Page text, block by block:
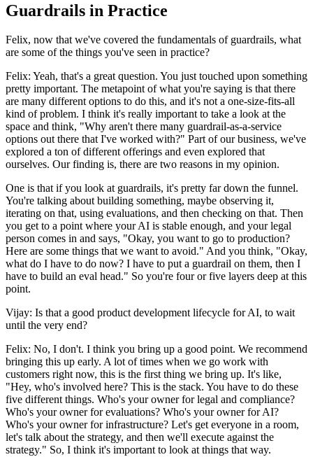
Guardrails in Practice
Felix, now that we've covered the fundamentals of guardrails, what
are some of the things you've seen in practice?
Felix: Yeah, that's a great question. You just touched upon something
pretty important. The metapoint of what you're saying is that there
are many different options to do this, and it's not a one-size-fits-all
kind of problem. I think it's really important to take a look at the
space and think, "Why aren't there many guardrail-as-a-service
options out there that I've worked with?" Part of our business, we've
explored a ton of different offerings and even explored that
ourselves. Our finding is, there are two reasons in my opinion.
One is that if you look at guardrails, it's pretty far down the funnel.
You're talking about building something, maybe observing it,
iterating on that, using evaluations, and then checking on that. Then
you get to a point where your AI is stable enough, and your legal
person comes in and says, "Okay, you want to go to production?
Here are some things that we want to avoid." And you think, "Okay,
what do I have to do now? I have to put a guardrail on them, then I
have to build an eval head." So you're four or five layers deep at this
point.
Vijay: Is that a good product development lifecycle for AI, to wait
until the very end?
Felix: No, I don't. I think you bring up a good point. We recommend
bringing this up early. A lot of times when we go work with
customers right now, this is the first thing we bring up. It's like,
"Hey, who's involved here? This is the stack. You have to do these
five different things. Who's your owner for legal and compliance?
Who's your owner for evaluations? Who's your owner for AI?
Who's your owner for infrastructure? Let's get everyone in a room,
let's talk about the strategy, and then we'll execute against the
strategy." So, I think it's important to look at things that way.